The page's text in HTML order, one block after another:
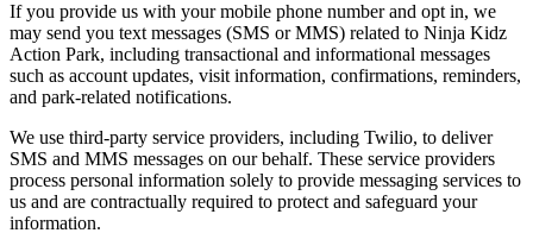
If you provide us with your mobile phone number and opt in, we
may send you text messages (SMS or MMS) related to Ninja Kidz
Action Park, including transactional and informational messages
such as account updates, visit information, confirmations, reminders,
and park-related notifications.
We use third-party service providers, including Twilio, to deliver
SMS and MMS messages on our behalf. These service providers
process personal information solely to provide messaging services to
us and are contractually required to protect and safeguard your
information.